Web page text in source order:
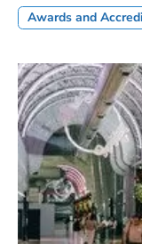
Awards and